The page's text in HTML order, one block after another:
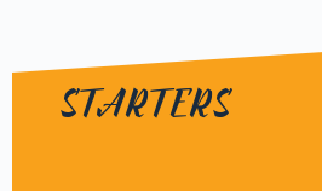
STARTERS